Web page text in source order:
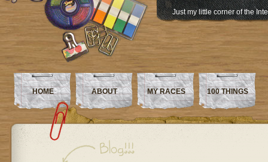
Just my little corner of the
HOME ABOUT MY RACES 100 THINGS